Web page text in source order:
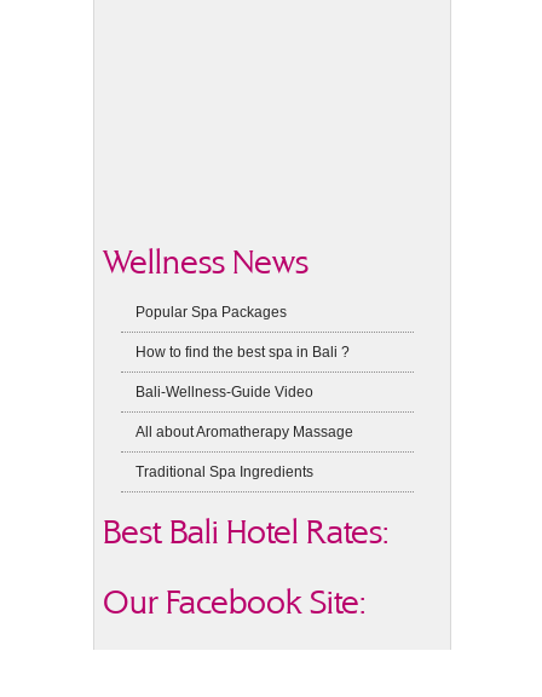
Wellness News
Popular Spa Packages
How to find the best spa in Bali ?
Bali-Wellness-Guide Video
All about Aromatherapy Massage
Traditional Spa Ingredients
Best Bali Hotel Rates:
Our Facebook Site: